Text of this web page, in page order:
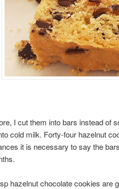
I cut them into bars instead of
cold milk. Forty-four hazelnut
it is necessary to say the
hazelnut chocolate cookies are